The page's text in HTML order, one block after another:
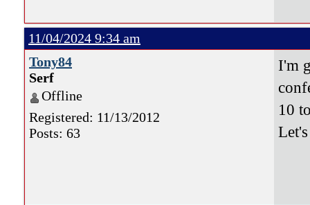
11/04/2024 9:34 am
Tony84
Serf
Offline
Registered: 11/13/2012
Posts: 63
I'm
10